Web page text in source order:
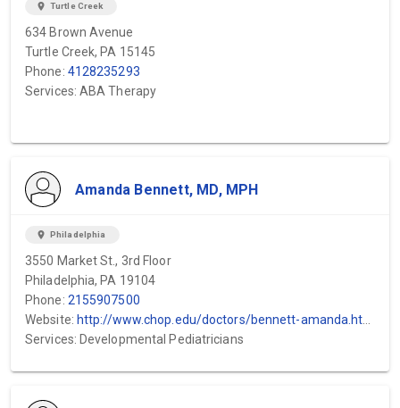
location_on Turtle Creek
634 Brown Avenue
Turtle Creek, PA 15145
Phone: 4128235293
Services: ABA Therapy
Amanda Bennett, MD, MPH
location_on Philadelphia
3550 Market St., 3rd Floor
Philadelphia, PA 19104
Phone: 2155907500
Website: http://www.chop.edu/doctors/bennett-amanda.html
Services: Developmental Pediatricians